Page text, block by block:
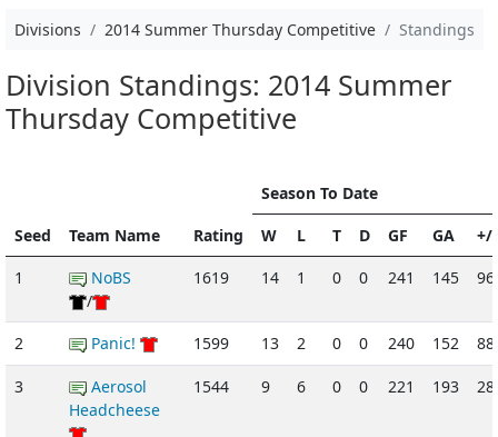
Divisions 2014 Summer Thursday Competitive Standings
Division Standings: 2014 Summer
Thursday Competitive
Seed Team Name Rating
Season To Date
W
L T D GF GA
+/-
1
NoBS
/
1619 14 1 0 0 241 145 96
2 Panic! 1599 13 2 0 0 240 152 88
3
Aerosol
Headcheese
1544 9 6 0 0 221 193 28